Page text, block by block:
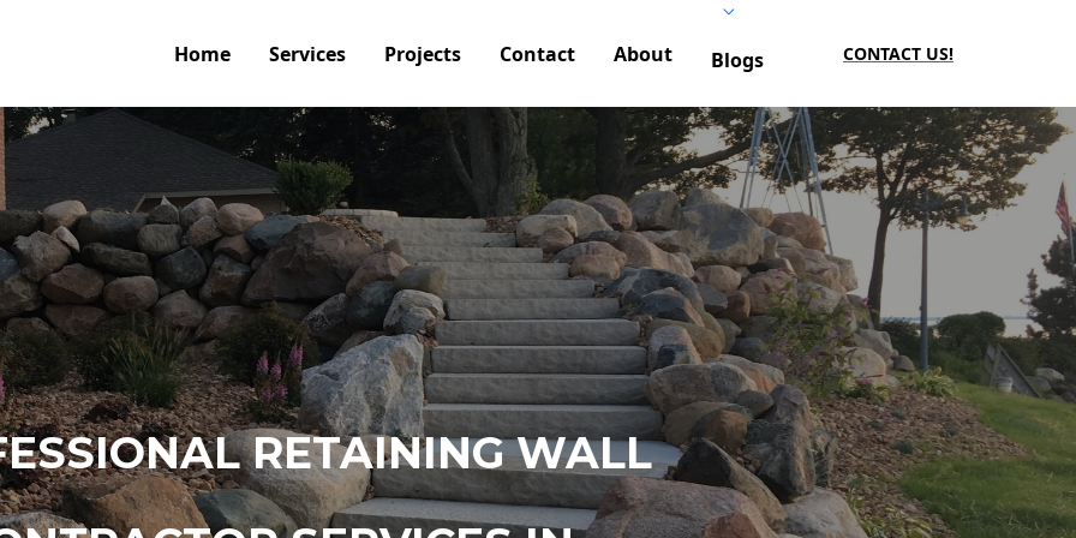
Home Services Projects Contact About Blogs CONTACT US!
RETAINING WALL